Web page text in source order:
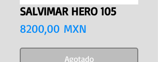
SALVIMAR HERO 105
8200,00 MXN
Agotado